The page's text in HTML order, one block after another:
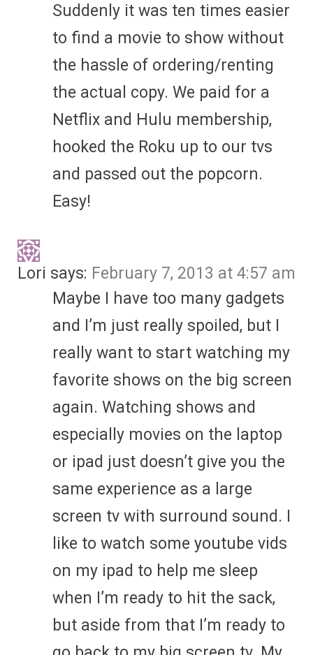
Suddenly it was ten times easier
to find a movie to show without
the hassle of ordering/renting
the actual copy. We paid for a
Netflix and Hulu membership,
hooked the Roku up to our tvs
and passed out the popcorn.
Easy!
Lori says: February 7, 2013 at 4:57 am
Maybe I have too many gadgets
and I’m just really spoiled, but I
really want to start watching my
favorite shows on the big screen
again. Watching shows and
especially movies on the laptop
or ipad just doesn’t give you the
same experience as a large
screen tv with surround sound. I
like to watch some youtube vids
on my ipad to help me sleep
when I’m ready to hit the sack,
but aside from that I’m ready to